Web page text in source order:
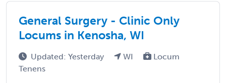
General Surgery - Clinic Only
Locums in Kenosha, WI
Updated: Yesterday WI
Locum
Tenens